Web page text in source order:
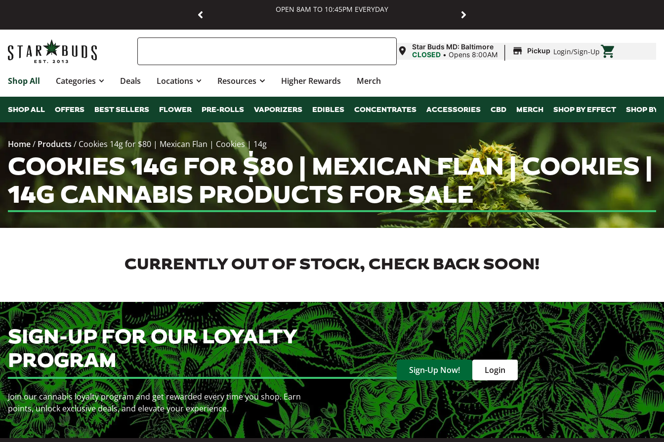
OPEN 8AM TO 10:45PM EVERYDAY
Star Buds MD: Baltimore
CLOSED • Opens 8:00AM | Pickup Login/Sign-Up
Shop All Categories Deals Locations Resources Higher Rewards Merch
SHOP ALL OFFERS BEST SELLERS FLOWER PRE-ROLLS VAPORIZERS EDIBLES CONCENTRATES ACCESSORIES CBD MERCH SHOP BY EFFECT SHOP BY
Home/ Products / Cookies 14g for $80 | Mexican Flan | Cookies | 14g
COOKIES 14G FOR $80 | MEXICAN FLAN | COOKIES |
14G CANNABIS PRODUCTS FOR SALE
CURRENTLY OUT OF STOCK, CHECK BACK SOON!
SIGN-UP FOR OUR LOYALTY
PROGRAM
Join our cannabis loyalty program and get rewarded every time you shop. Earn
points, unlock exclusive deals, and elevate your experience.
Sign-Up Now! Login